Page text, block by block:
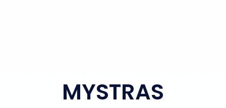
MYSTRAS